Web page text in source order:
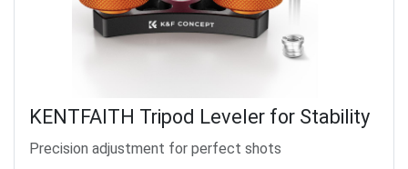
KENTFAITH Tripod Leveler for Stability
Precision adjustment for perfect shots